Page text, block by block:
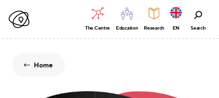
The Centre Education Research EN Search
Home